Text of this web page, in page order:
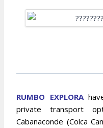
RUMBO EXPLORA
private transport
Cabanaconde (Colca